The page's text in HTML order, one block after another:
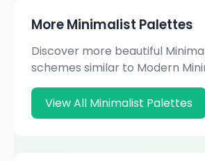
More Minimalist Palettes
Discover more beautiful
schemes similar to Modern
View All Minimalist Palettes